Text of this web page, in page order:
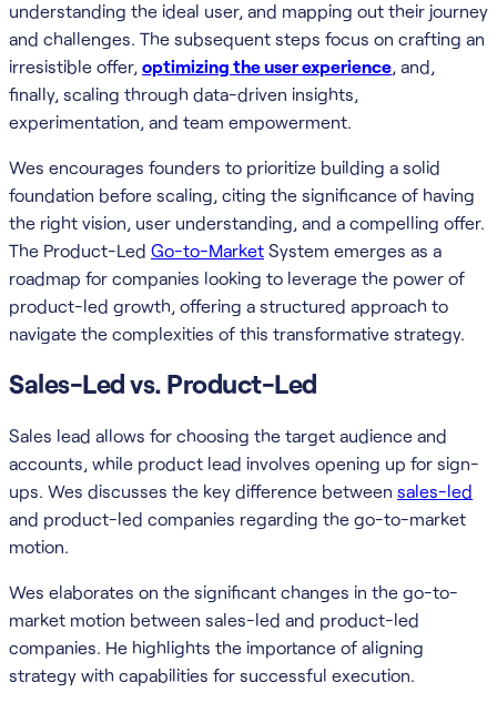
understanding the ideal user, and mapping out their journey
and challenges. The subsequent steps focus on crafting an
irresistible offer, optimizing the user experience , and,
finally, scaling through data-driven insights,
experimentation, and team empowerment.
Wes encourages founders to prioritize building a solid
foundation before scaling, citing the significance of having
the right vision, user understanding, and a compelling offer.
The Product-Led Go-to-Market System emerges as a
roadmap for companies looking to leverage the power of
product-led growth, offering a structured approach to
navigate the complexities of this transformative strategy.
Sales-Led vs. Product-Led
Sales lead allows for choosing the target audience and
accounts, while product lead involves opening up for sign-
ups. Wes discusses the key difference between sales-led
and product-led companies regarding the go-to-market
motion.
Wes elaborates on the significant changes in the go-to-
market motion between sales-led and product-led
companies. He highlights the importance of aligning
strategy with capabilities for successful execution.